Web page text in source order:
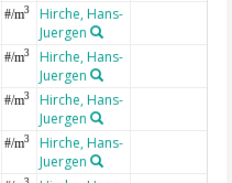
#/m3
Hirche, Hans-
Juergen
#/m3
Hirche, Hans-
Juergen
#/m3
Hirche, Hans-
Juergen
#/m3
Hirche, Hans-
Juergen